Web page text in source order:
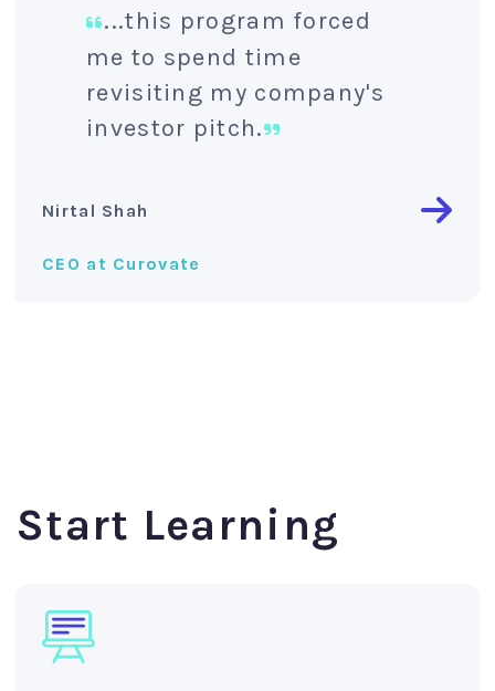
...this program forced
me to spend time
revisiting my company's
investor pitch.
Nirtal Shah
CEO at Curovate
Start Learning